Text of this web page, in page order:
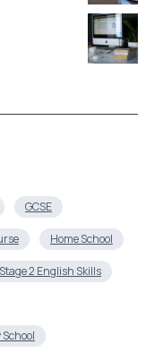
GCSE
Home School
2 English Skills